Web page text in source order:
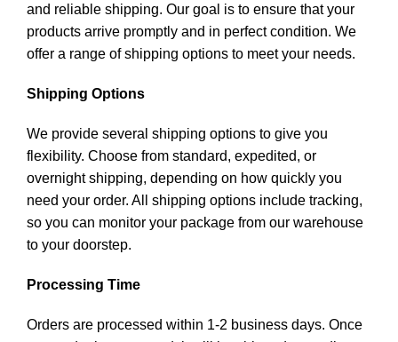
and reliable shipping. Our goal is to ensure that your
products arrive promptly and in perfect condition. We
offer a range of shipping options to meet your needs.
Shipping Options
We provide several shipping options to give you
flexibility. Choose from standard, expedited, or
overnight shipping, depending on how quickly you
need your order. All shipping options include tracking,
so you can monitor your package from our warehouse
to your doorstep.
Processing Time
Orders are processed within 1-2 business days. Once